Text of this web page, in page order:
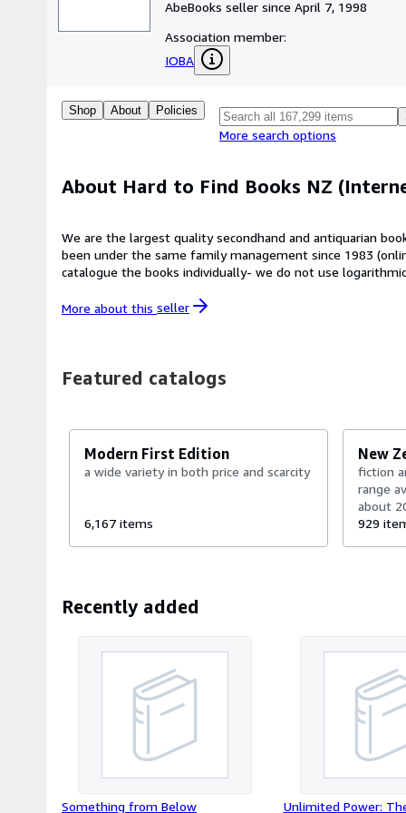
AbeBooks seller since April 7, 1998
Association member:
IOBA
Shop About Policies
More search options
About Hard to Find Books NZ
We are the largest quality secondhand and antiquarian
been under the same family management since 1983
catalogue the books individually- we do not use
170,000 books online from the rare to the recent (based
more fortunate place to be) which is also where all our
postal rates quoted by ABE can be quite inaccurate as
books*** AUG2025: We now have a DDP (delivery duty
More about this seller
Featured catalogs
Modern First Edition
a wide variety in both price and scarcity
6,167 items
New
fiction
range
about
929
Recently added
Something from Below
Unlimited Power: